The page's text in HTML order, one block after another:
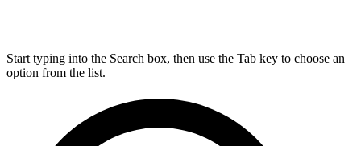
Start typing into the Search box, then use the Tab key to choose an
option from the list.